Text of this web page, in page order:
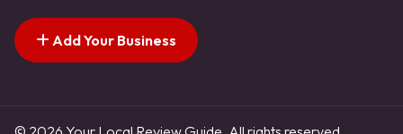
Add Your Business